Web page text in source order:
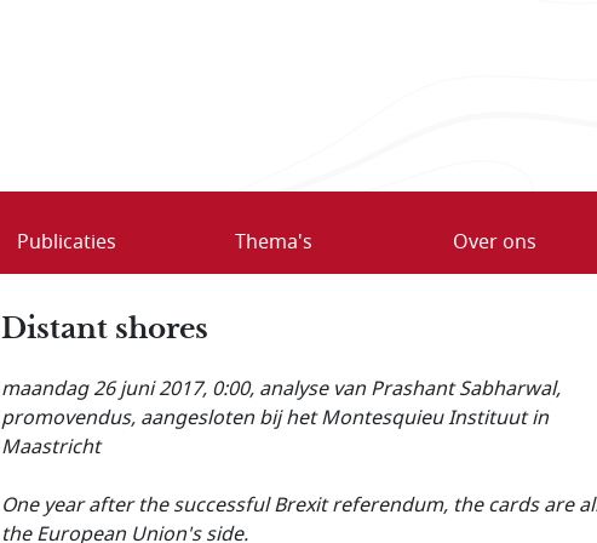
Publicaties Thema's Over ons
Distant shores
maandag 26 juni 2017, 0:00, analyse van Prashant Sabharwal,
promovendus, aangesloten bij het Montesquieu Instituut in
Maastricht
One year after the successful Brexit referendum, the cards are
the European Union's side.